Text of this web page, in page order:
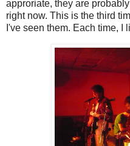
approriate, they are
right now. This is the third
I've seen them. Each time, I